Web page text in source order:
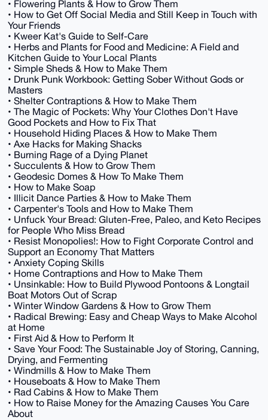
• Flowering Plants & How to Grow Them
• How to Get Off Social Media and Still Keep in Touch with
Your Friends
• Kweer Kat's Guide to Self-Care
• Herbs and Plants for Food and Medicine: A Field and
Kitchen Guide to Your Local Plants
• Simple Sheds & How to Make Them
• Drunk Punk Workbook: Getting Sober Without Gods or
Masters
• Shelter Contraptions & How to Make Them
• The Magic of Pockets: Why Your Clothes Don't Have
Good Pockets and How to Fix That
• Household Hiding Places & How to Make Them
• Axe Hacks for Making Shacks
• Burning Rage of a Dying Planet
• Succulents & How to Grow Them
• Geodesic Domes & How To Make Them
• How to Make Soap
• Illicit Dance Parties & How to Make Them
• Carpenter's Tools and How to Make Them
• Unfuck Your Bread: Gluten-Free, Paleo, and Keto Recipes
for People Who Miss Bread
• Resist Monopolies!: How to Fight Corporate Control and
Support an Economy That Matters
• Anxiety Coping Skills
• Home Contraptions and How to Make Them
• Unsinkable: How to Build Plywood Pontoons & Longtail
Boat Motors Out of Scrap
• Winter Window Gardens & How to Grow Them
• Radical Brewing: Easy and Cheap Ways to Make Alcohol
at Home
• First Aid & How to Perform It
• Save Your Food: The Sustainable Joy of Storing, Canning,
Drying, and Fermenting
• Windmills & How to Make Them
• Houseboats & How to Make Them
• Rad Cabins & How to Make Them
• How to Raise Money for the Amazing Causes You Care
About